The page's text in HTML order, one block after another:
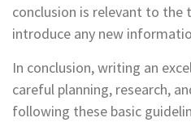
conclusion is relevant to the
introduce any new
In conclusion, writing an
careful planning, research,
following these basic